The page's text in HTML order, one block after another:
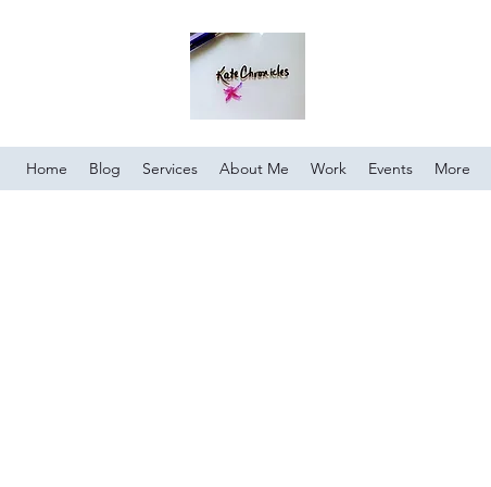
Home Blog Services About Me Work Events More